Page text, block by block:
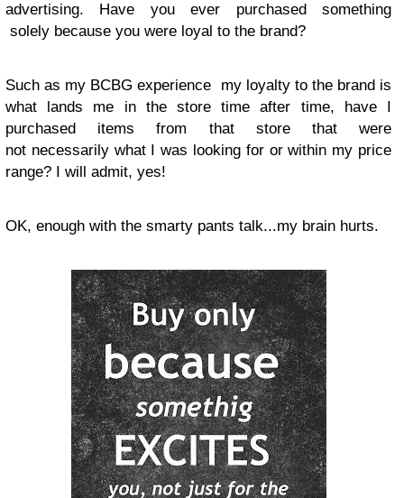
advertising. Have you ever purchased something
solely because you were loyal to the brand?
Such as my BCBG experience my loyalty to the brand is
what lands me in the store time after time, have I
purchased items from that store that were
not necessarily what I was looking for or within my price
range? I will admit, yes!
OK, enough with the smarty pants talk...my brain hurts.